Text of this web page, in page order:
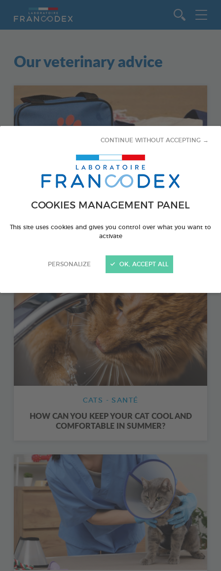
COOKIES MANAGEMENT PANEL
This site uses cookies and gives you control over what you want to
activate
PERSONALIZE
CONTINUE WITHOUT ACCEPTING →
OK, ACCEPT ALL
Our veterinary advice
CANINE AND FELINE FIRST AID: 11 THINGS TO
DO IN AN EMERGENCY
CATS - SANTÉ
HOW CAN YOU KEEP YOUR CAT COOL AND
COMFORTABLE IN SUMMER?